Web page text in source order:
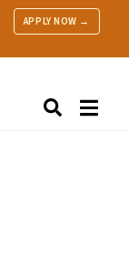
APPLY NOW →